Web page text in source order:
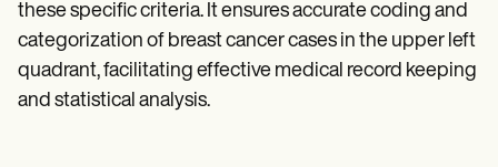
these specific criteria. It ensures accurate coding and
categorization of breast cancer cases in the upper left
quadrant, facilitating effective medical record keeping
and statistical analysis.